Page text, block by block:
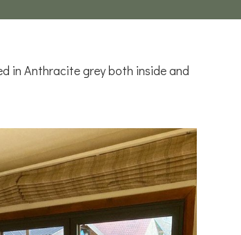
in Anthracite grey both inside and